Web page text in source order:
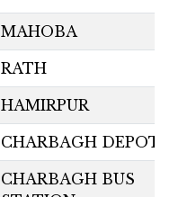
MAHOBA
RATH
HAMIRPUR
CHARBAGH DEPOT
CHARBAGH BUS